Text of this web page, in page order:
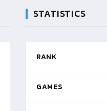
STATISTICS
RANK
GAMES